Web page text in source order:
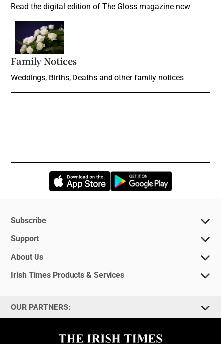
Read the digital edition of The Gloss magazine now
Family Notices
Weddings, Births, Deaths and other family notices
Opens in new window
Subscribe
Support
About Us
Irish Times Products & Services
OUR PARTNERS: